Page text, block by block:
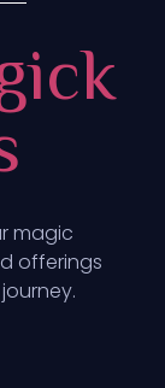
magic
offerings